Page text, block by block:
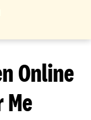
Online
Me